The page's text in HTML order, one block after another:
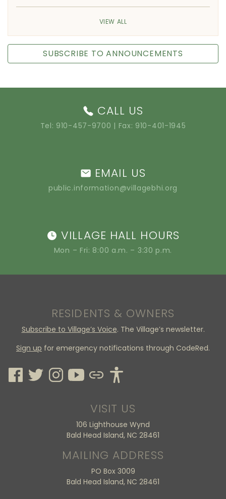
VIEW ALL
SUBSCRIBE TO ANNOUNCEMENTS
CALL US
Tel: 910-457-9700 | Fax: 910-401-1945
EMAIL US
public.information@villagebhi.org
VILLAGE HALL HOURS
Mon – Fri: 8:00 a.m. – 3:30 p.m.
RESIDENTS & OWNERS
Subscribe to Village’s Voice. The Village’s newsletter.
Sign up for emergency notifications through CodeRed.
VISIT US
106 Lighthouse Wynd
Bald Head Island, NC 28461
MAILING ADDRESS
PO Box 3009
Bald Head Island, NC 28461